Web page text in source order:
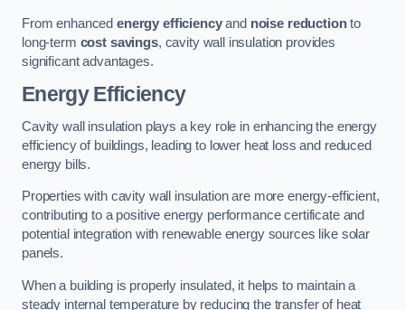
From enhanced energy efficiencyand noise reductionto
long-term cost savings, cavity wall insulation provides
significant advantages.
Energy Efficiency
Cavity wall insulation plays a key role in enhancing the energy
efficiency of buildings, leading to lower heat loss and reduced
energy bills.
Properties with cavity wall insulation are more energy-efficient,
contributing to a positive energy performance certificate and
potential integration with renewable energy sources like solar
panels.
When a building is properly insulated, it helps to maintain a
steady internal temperature by reducing the transfer of heat